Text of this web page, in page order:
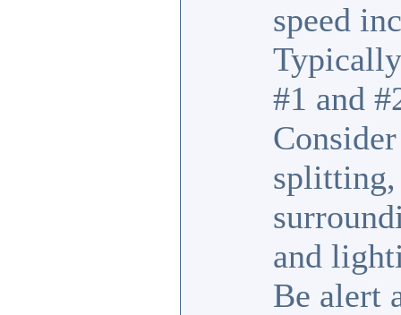
speed
#1 and
and
Be alert